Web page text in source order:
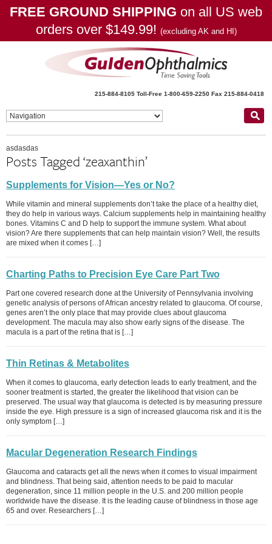
FREE GROUND SHIPPING on all US web
orders over $149.99! (excluding AK and HI)
215-884-8105 Toll-Free 1-800-659-2250 Fax 215-884-0418
asdasdas
Posts Tagged ‘zeaxanthin’
Supplements for Vision—Yes or No?
While vitamin and mineral supplements don’t take the place of a healthy diet,
they do help in various ways. Calcium supplements help in maintaining healthy
bones. Vitamins C and D help to support the immune system. What about
vision? Are there supplements that can help maintain vision? Well, the results
are mixed when it comes […]
Charting Paths to Precision Eye Care Part Two
Part one covered research done at the University of Pennsylvania involving
genetic analysis of persons of African ancestry related to glaucoma. Of course,
genes aren’t the only place that may provide clues about glaucoma
development. The macula may also show early signs of the disease. The
macula is a part of the retina that is […]
Thin Retinas & Metabolites
When it comes to glaucoma, early detection leads to early treatment, and the
sooner treatment is started, the greater the likelihood that vision can be
preserved. The usual way that glaucoma is detected is by measuring pressure
inside the eye. High pressure is a sign of increased glaucoma risk and it is the
only symptom […]
Macular Degeneration Research Findings
Glaucoma and cataracts get all the news when it comes to visual impairment
and blindness. That being said, attention needs to be paid to macular
degeneration, since 11 million people in the U.S. and 200 million people
worldwide have the disease. It is the leading cause of blindness in those age
65 and over. Researchers […]